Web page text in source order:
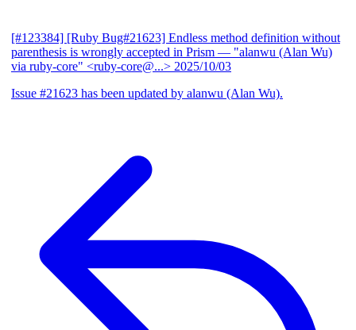
[#123384] [Ruby Bug#21623] Endless method definition without
parenthesis is wrongly accepted in Prism — "alanwu (Alan Wu)
via ruby-core" <ruby-core@...> 2025/10/03
Issue #21623 has been updated by alanwu (Alan Wu).